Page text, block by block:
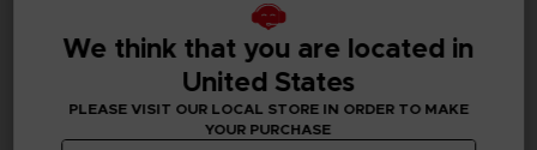
DLC
14,99 €
TEKKEN 7
SEASON PASS 3
24,99 €
We think that you are located in
United States
PLEASE VISIT OUR LOCAL STORE IN ORDER TO MAKE
YOUR PURCHASE